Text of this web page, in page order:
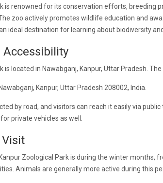
is renowned for its conservation efforts, breeding
zoo actively promotes wildlife education and
ideal destination for learning about biodiversity
Accessibility
is located in Nawabganj, Kanpur, Uttar Pradesh. The
Kanpur, Uttar Pradesh 208002, India.
by road, and visitors can reach it easily via
private vehicles as well.
Zoological Park is during the winter months,
Animals are generally more active during this